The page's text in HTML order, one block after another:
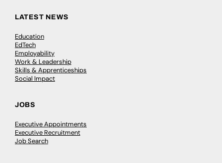
LATEST NEWS
Education
EdTech
Employability
Work & Leadership
Skills & Apprenticeships
Social Impact
JOBS
Executive Appointments
Executive Recruitment
Job Search